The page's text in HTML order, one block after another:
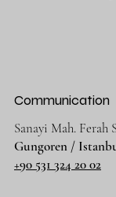
Communication
Sanayi Mah.
Gungoren /
+90 531 324 20 02